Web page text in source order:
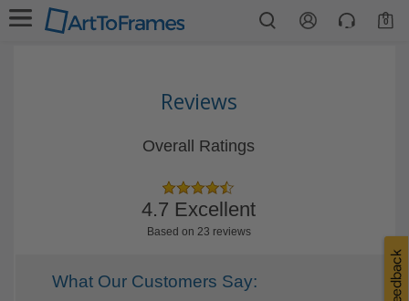
0
Reviews
Overall Ratings
4.7 Excellent
Based on 23 reviews
What Our Customers Say: